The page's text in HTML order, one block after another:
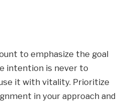
to emphasize the goal
intention is never to
it with vitality. Prioritize
in your approach and